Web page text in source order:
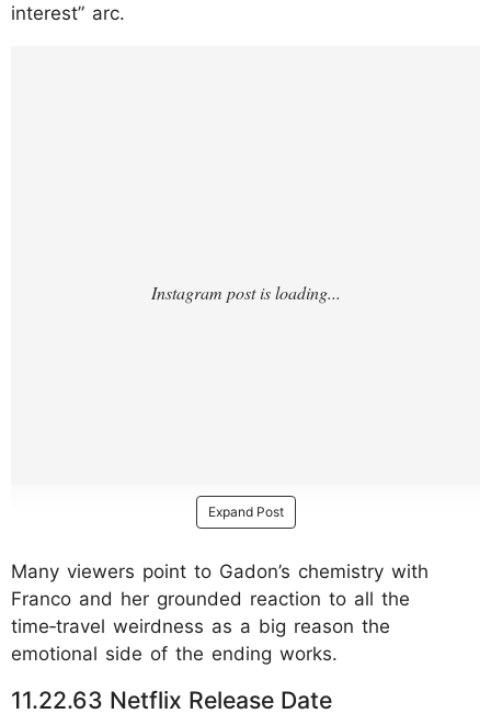
interest” arc.
Expand Post
Many viewers point to Gadon’s chemistry with
Franco and her grounded reaction to all the
time‑travel weirdness as a big reason the
emotional side of the ending works.
11.22.63 Netflix Release Date